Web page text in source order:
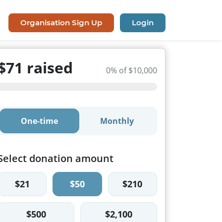
Organisation Sign Up Login
raised 0% of $10,000
One-time Monthly
donation amount
$21 $50 $210
$500 $2,100